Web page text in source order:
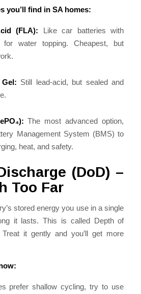
you’ll find in SA homes:
(FLA): Like car batteries with
for water topping. Cheapest, but
Still lead-acid, but sealed and
The most advanced option,
Management System (BMS) to
heat, and safety.
(DoD) –
Too Far
stored energy you use in a single
it lasts. This is called Depth of
it gently and you’ll get more
prefer shallow cycling, try to use